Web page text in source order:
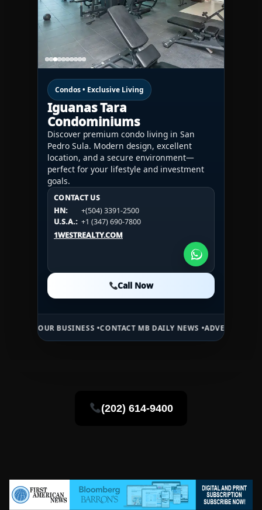
Condos • Exclusive Living
Iguanas Tara
Condominiums
Discover premium condo living in San
Pedro Sula. Modern design, excellent
location, and a secure environment—
perfect for your lifestyle and investment
goals.
CONTACT US
HN:
+(504) 3391-2500
U.S.A.: +1 (347) 690-7800
1WESTREALTY.COM
Call Now
CONTACT US
HN:
+(504) 3391-2500
U.S.A.:
+1 (984) 246-2100
1WESTREALTY.COM
CONTACT US
HN:
+(504) 3391-2500
U.S.A.: +1 (984) 246-2100
1WESTREALTY.COM
Call Now
BUSINESS •CONTACT MB DAILY NEWS •ADVERTISE HERE •
(202) 614-9400